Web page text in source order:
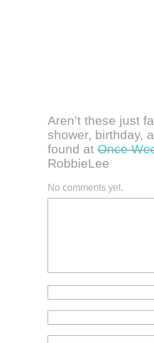
Aren’t these just
shower, birthday,
found at Once
RobbieLee
No comments yet.